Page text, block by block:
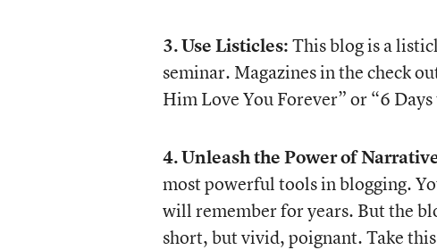
3.Use Listicles:This blog is a
seminar. Magazines in the check
Him Love You Forever” or “6
4.Unleash the Power of
most powerful tools in blogging.
will remember for years. But the
short, but vivid, poignant. Take